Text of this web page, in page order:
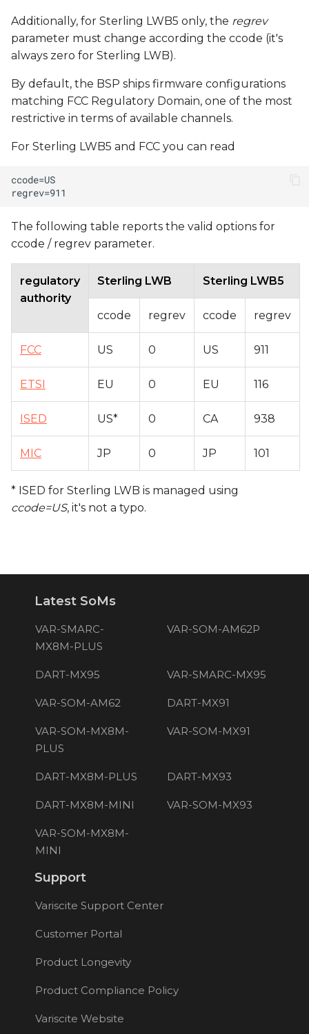
Additionally, for Sterling LWB5 only, the regrev
parameter must change according the ccode (it's
always zero for Sterling LWB).
By default, the BSP ships firmware configurations
matching FCC Regulatory Domain, one of the most
restrictive in terms of available channels.
For Sterling LWB5 and FCC you can read
The following table reports the valid options for
ccode / regrev parameter.
regulatory
authority
Sterling LWB Sterling LWB5
ccode regrev ccode regrev
FCC US 0 US 911
ETSI EU 0 EU 116
ISED US* 0 CA 938
MIC JP 0 JP 101
* ISED for Sterling LWB is managed using
ccode=US, it's not a typo.
Latest SoMs
VAR-SMARC-
MX8M-PLUS
VAR-SOM-AM62P
DART-MX95 VAR-SMARC-MX95
VAR-SOM-AM62 DART-MX91
VAR-SOM-MX8M-
PLUS
VAR-SOM-MX91
DART-MX8M-PLUS DART-MX93
DART-MX8M-MINI VAR-SOM-MX93
VAR-SOM-MX8M-
MINI
Support
Variscite Support Center
Customer Portal
Product Longevity
Product Compliance Policy
Variscite Website